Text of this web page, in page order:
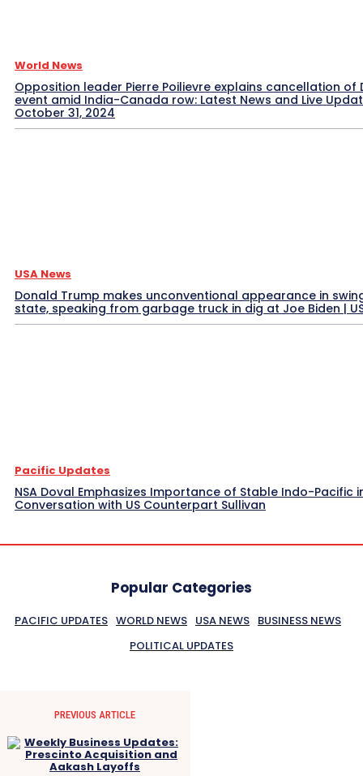
World News
Opposition leader Pierre Poilievre explains cancellation of
event amid India-Canada row: Latest News and Live
October 31, 2024
USA News
Donald Trump makes unconventional appearance in
state, speaking from garbage truck in dig at Joe Biden |
Pacific Updates
NSA Doval Emphasizes Importance of Stable Indo-Pacific
Conversation with US Counterpart Sullivan
Popular Categories
PACIFIC UPDATES WORLD NEWS USA NEWS BUSINESS NEWS
POLITICAL UPDATES
PREVIOUS ARTICLE